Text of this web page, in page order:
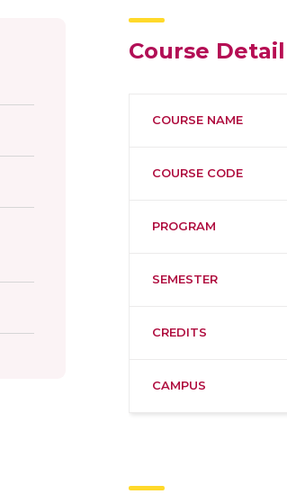
Course Detail
COURSE NAME
COURSE CODE
PROGRAM
SEMESTER
CREDITS
CAMPUS